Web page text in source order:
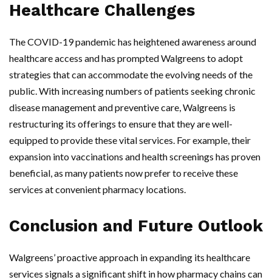
Healthcare Challenges
The COVID-19 pandemic has heightened awareness around
healthcare access and has prompted Walgreens to adopt
strategies that can accommodate the evolving needs of the
public. With increasing numbers of patients seeking chronic
disease management and preventive care, Walgreens is
restructuring its offerings to ensure that they are well-
equipped to provide these vital services. For example, their
expansion into vaccinations and health screenings has proven
beneficial, as many patients now prefer to receive these
services at convenient pharmacy locations.
Conclusion and Future Outlook
Walgreens’ proactive approach in expanding its healthcare
services signals a significant shift in how pharmacy chains can